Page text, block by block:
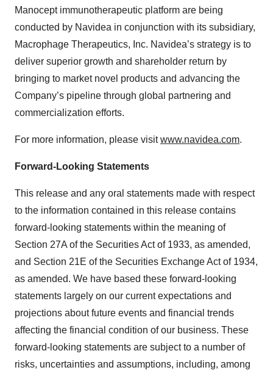
Manocept immunotherapeutic platform are being
conducted by Navidea in conjunction with its subsidiary,
Macrophage Therapeutics, Inc. Navidea’s strategy is to
deliver superior growth and shareholder return by
bringing to market novel products and advancing the
Company’s pipeline through global partnering and
commercialization efforts.
For more information, please visitwww.navidea.com.
Forward-Looking Statements
This release and any oral statements made with respect
to the information contained in this release contains
forward-looking statements within the meaning of
Section 27A of the Securities Act of 1933, as amended,
and Section 21E of the Securities Exchange Act of 1934,
as amended. We have based these forward-looking
statements largely on our current expectations and
projections about future events and financial trends
affecting the financial condition of our business. These
forward-looking statements are subject to a number of
risks, uncertainties and assumptions, including, among